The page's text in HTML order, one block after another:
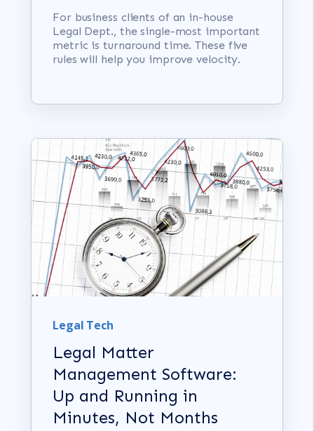
For business clients of an in-house
Legal Dept., the single-most important
metric is turnaround time. These five
rules will help you improve velocity.
Legal Tech
Legal Matter
Management Software:
Up and Running in
Minutes, Not Months